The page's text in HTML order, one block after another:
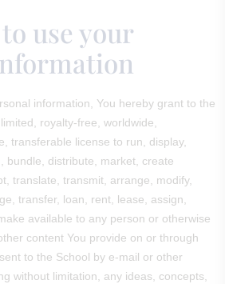
use your
information, You hereby grant to the
royalty-free, worldwide,
transferable license to run, display,
bundle, distribute, market, create
translate, transmit, arrange, modify,
transfer, loan, rent, lease, assign,
available to any person or otherwise
content You provide on or through
to the School by e-mail or other
without limitation, any ideas, concepts,